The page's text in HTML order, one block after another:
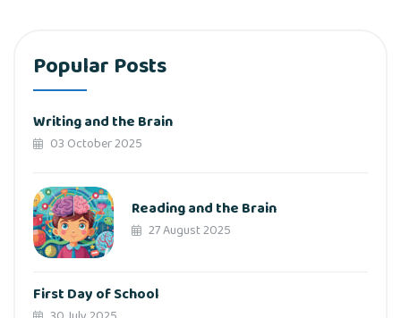
Popular Posts
Writing and the Brain
03 October 2025
Reading and the Brain
27 August 2025
First Day of School